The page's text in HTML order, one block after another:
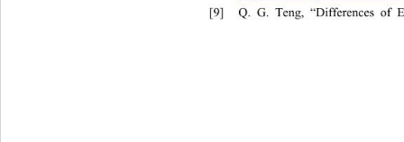
[9] Q. G. Teng, “Differences of